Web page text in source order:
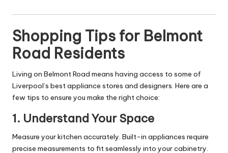
Shopping Tips for Belmont
Road Residents
Living on Belmont Road means having access to some of
Liverpool’s best appliance stores and designers. Here are a
few tips to ensure you make the right choice:
1. Understand Your Space
Measure your kitchen accurately. Built-in appliances require
precise measurements to fit seamlessly into your cabinetry.